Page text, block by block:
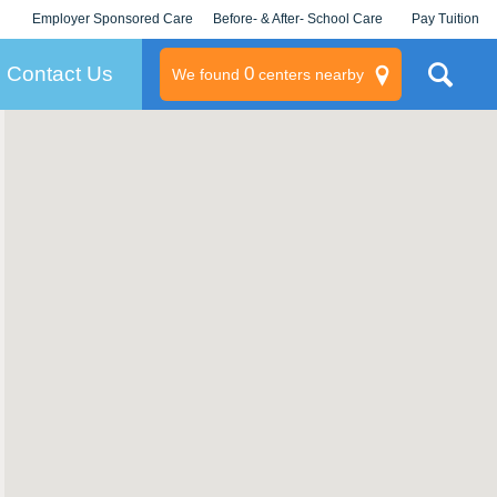
Employer Sponsored Care
KLC for Employers
Before- & After- School Care Pay Tuition
Contact Us We found 0centers nearby